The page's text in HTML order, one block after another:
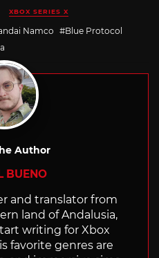
XBOX SERIES X
Namco
Blue Protocol
Author
BUENO
and translator from
land of Andalusia,
writing for Xbox
favorite genres are